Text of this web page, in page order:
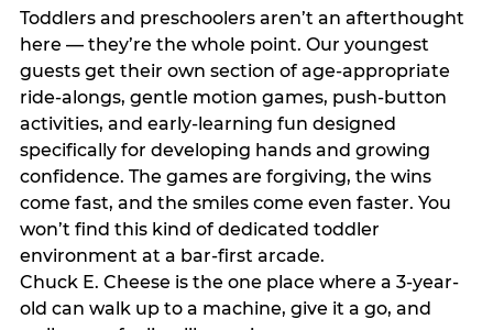
Toddlers and preschoolers aren’t an afterthought
here — they’re the whole point. Our youngest
guests get their own section of age-appropriate
ride-alongs, gentle motion games, push-button
activities, and early-learning fun designed
specifically for developing hands and growing
confidence. The games are forgiving, the wins
come fast, and the smiles come even faster. You
won’t find this kind of dedicated toddler
environment at a bar-first arcade.
Chuck E. Cheese is the one place where a 3-year-
old can walk up to a machine, give it a go, and